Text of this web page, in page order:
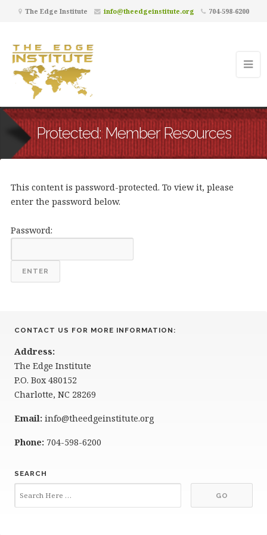
The Edge Institute info@theedgeinstitute.org 704-598-6200
Protected: Member Resources
This content is password-protected. To view it, please
enter the password below.
Password:
CONTACT US FOR MORE INFORMATION:
Address:
The Edge Institute
P.O. Box 480152
Charlotte, NC 28269
Email: info@theedgeinstitute.org
Phone: 704-598-6200
SEARCH